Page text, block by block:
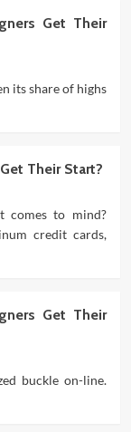
Get Their
its share of highs
Their Start?
comes to mind?
credit cards,
Get Their
buckle on-line.